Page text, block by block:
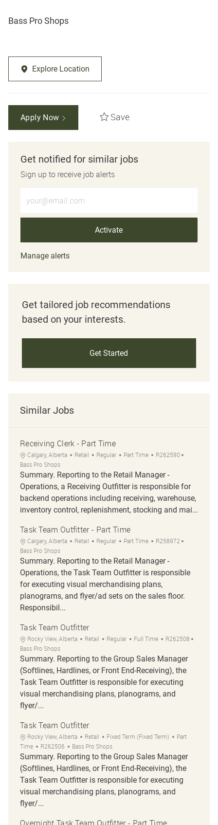
Bass Pro Shops
Explore Location
Apply Now Save
Get notified for similar jobs
Sign up to receive job alerts
Activate
Manage alerts
Get tailored job recommendations
based on your interests.
Get Started
Similar Jobs
Receiving Clerk - Part Time
Location
Calgary, Alberta Category
Retail Regular Job Type
Part Time Job Id
R262590
Bass Pro Shops
Summary. Reporting to the Retail Manager -
Operations, a Receiving Outfitter is responsible for
backend operations including receiving, warehouse,
inventory control, replenishment, stocking and mai...
Task Team Outfitter - Part Time
Location
Calgary, Alberta Category
Retail Regular Job Type
Part Time Job Id
R258972
Bass Pro Shops
Summary. Reporting to the Retail Manager -
Operations, the Task Team Outfitter is responsible
for executing visual merchandising plans,
planograms, and flyer/ad sets on the sales floor.
Responsibil...
Task Team Outfitter
Location
Rocky View, Alberta Category
Retail Regular Job Type
Full Time Job Id
R262508
Bass Pro Shops
Summary. Reporting to the Group Sales Manager
(Softlines, Hardlines, or Front End-Receiving), the
Task Team Outfitter is responsible for executing
visual merchandising plans, planograms, and
flyer/...
Task Team Outfitter
Location
Rocky View, Alberta Category
Retail Fixed Term (Fixed Term) Job Type
Part
Time
Job Id
R262506 Bass Pro Shops
Summary. Reporting to the Group Sales Manager
(Softlines, Hardlines, or Front End-Receiving), the
Task Team Outfitter is responsible for executing
visual merchandising plans, planograms, and
flyer/...